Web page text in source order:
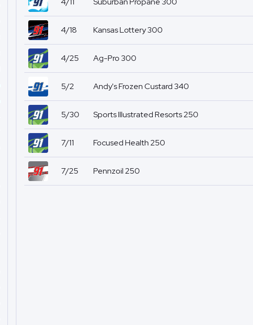
4/18 Kansas Lottery 300
4/25 Ag-Pro 300
5/2 Andy's Frozen Custard 340
5/30 Sports Illustrated Resorts 250
7/11 Focused Health 250
7/25 Pennzoil 250